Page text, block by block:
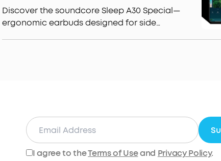
A30 Special for Effortless Sleep
Discover the soundcore Sleep A30 Special—
ergonomic earbuds designed for side
I agree to theTerms of Useand Privacy Policy.